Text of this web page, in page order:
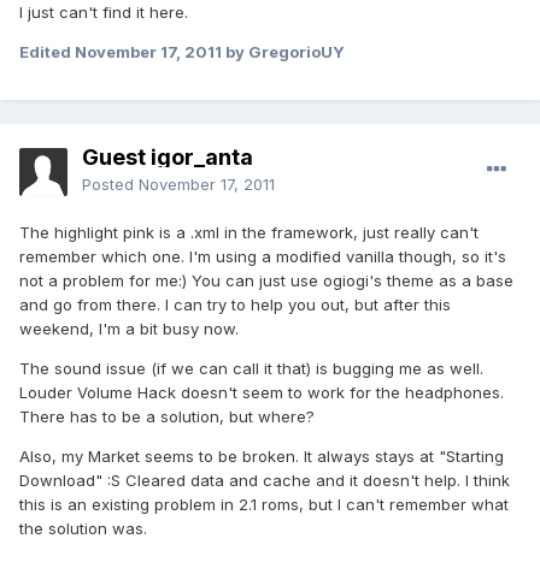
I just can't find it here.
Edited November 17, 2011 by GregorioUY
Guest igor_anta
Posted November 17, 2011
The highlight pink is a .xml in the framework, just really can't
remember which one. I'm using a modified vanilla though, so it's
not a problem for me:) You can just use ogiogi's theme as a base
and go from there. I can try to help you out, but after this
weekend, I'm a bit busy now.
The sound issue (if we can call it that) is bugging me as well.
Louder Volume Hack doesn't seem to work for the headphones.
There has to be a solution, but where?
Also, my Market seems to be broken. It always stays at "Starting
Download" :S Cleared data and cache and it doesn't help. I think
this is an existing problem in 2.1 roms, but I can't remember what
the solution was.